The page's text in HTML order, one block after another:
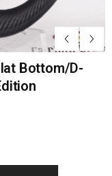
Bottom/D-